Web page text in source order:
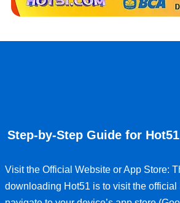
Step-by-Step Guide for
Visit the Official Website or App Store:
downloading Hot51 is to visit the official